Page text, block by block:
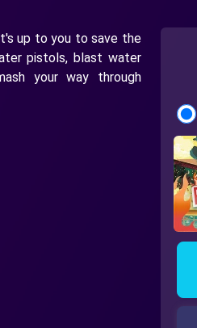
up to you to save the
pistols, blast water
your way through